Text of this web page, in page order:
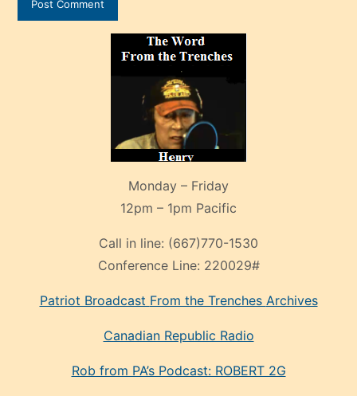
Monday – Friday
12pm – 1pm Pacific
Call in line: (667)770-1530
Conference Line: 220029#
Patriot Broadcast From the Trenches Archives
Canadian Republic Radio
Rob from PA’s Podcast: ROBERT 2G